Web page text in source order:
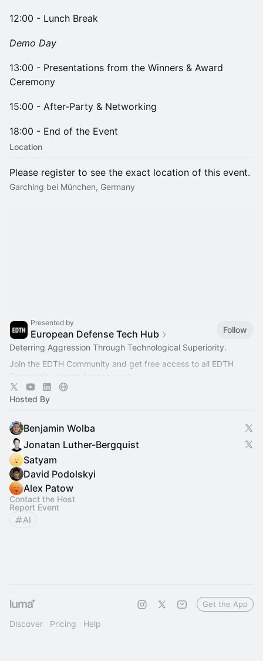
12:00 - Lunch Break
Demo Day
​13:00 - Presentations from the Winners & Award
Ceremony
​15:00 - After-Party & Networking
​18:00 - End of the Event
Location
Please register to see the exact location of this event.
Garching bei München, Germany
Presented by
European Defense Tech Hub
Follow
Deterring Aggression Through Technological Superiority.
Join the EDTH Community and ​get free access to all EDTH
https://community.eurodefense.tech/
Hosted By
Benjamin Wolba
Jonatan Luther-Bergquist
Satyam
David Podolskyi
Alex Patow
Contact the Host
Report Event
AI
Discover Pricing Help
Get the App